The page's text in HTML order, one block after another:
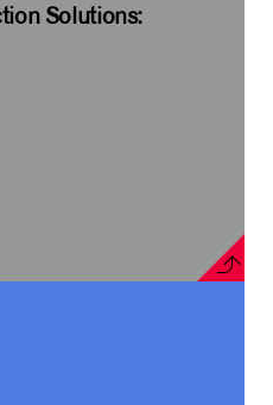
Solutions: